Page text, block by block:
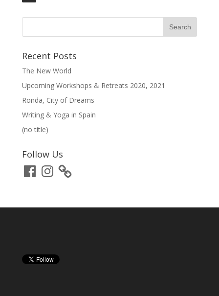
Recent Posts
The New World
Upcoming Workshops & Retreats 2020, 2021
Ronda, City of Dreams
Writing & Yoga in Spain
(no title)
Follow Us
FacebookInstagram